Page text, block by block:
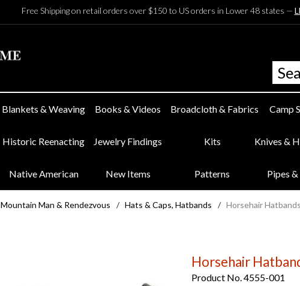
Free Shipping on retail orders over $150 to US orders in Lower 48 states —
Blankets & Weaving Books & Videos Broadcloth & Fabrics Camp
Historic Reenacting Jewelry Findings Kits Knives &
Native American New Items Patterns Pipes
Mountain Man & Rendezvous / Hats & Caps, Hatbands / Horsehair Hatbands
Horsehair
Product No. 4555-001